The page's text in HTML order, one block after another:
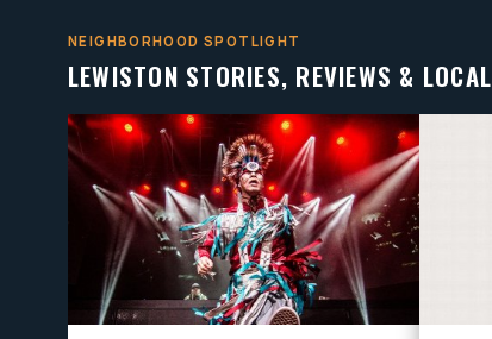
NEIGHBORHOOD SPOTLIGHT
LEWISTON STORIES, REVIEWS &